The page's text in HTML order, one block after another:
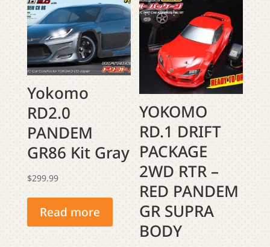
Yokomo
RD2.0
PANDEM
GR86 Kit Gray
$299.99
Read more
YOKOMO
RD.1 DRIFT
PACKAGE
2WD RTR –
RED PANDEM
GR SUPRA
BODY